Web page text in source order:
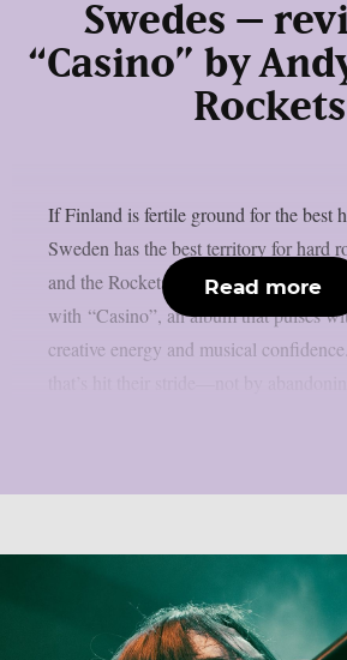
Swedes –
“Casino” by
Rockets
If Finland is fertile ground for the best
Sweden has the best territory for hard
and the Rockets return their most
with “Casino”, an album that pulses
creative energy and musical
Read more